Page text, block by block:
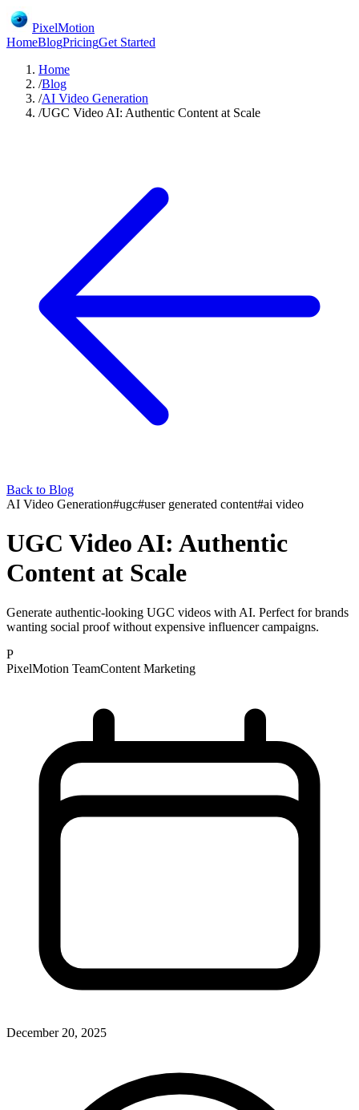
PixelMotion
HomeBlogPricingGet Started
Home
/Blog
/AI Video Generation
/UGC Video AI: Authentic Content at Scale
Back to Blog
AI Video Generation#ugc#user generated content#ai video
UGC Video AI: Authentic
Content at Scale
Generate authentic-looking UGC videos with AI. Perfect for brands
wanting social proof without expensive influencer campaigns.
P
PixelMotion TeamContent Marketing
December 20, 2025